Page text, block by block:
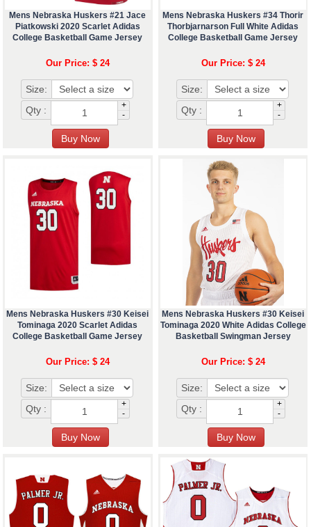
Mens Nebraska Huskers #21 Jace
Piatkowski 2020 Scarlet Adidas
College Basketball Game Jersey
Our Price: $ 24
Size:
Qty :
+
-
Mens Nebraska Huskers #34 Thorir
Thorbjarnarson Full White Adidas
College Basketball Game Jersey
Our Price: $ 24
Size:
Qty :
+
-
Mens Nebraska Huskers #30 Keisei
Tominaga 2020 Scarlet Adidas
College Basketball Game Jersey
Our Price: $ 24
Size:
Qty :
+
-
Mens Nebraska Huskers #30 Keisei
Tominaga 2020 White Adidas College
Basketball Swingman Jersey
Our Price: $ 24
Size:
Qty :
+
-